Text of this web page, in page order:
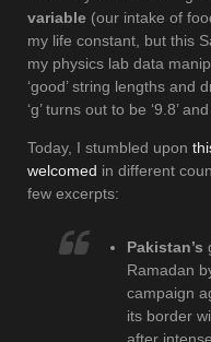
variable (our intake of
my life constant, but this
my physics lab data
‘good’ string lengths and
‘g’ turns out to be ‘9.8’ and
Today, I stumbled upon
welcomed in different
few excerpts:
Pakistan’s
Ramadan
campaign
its border